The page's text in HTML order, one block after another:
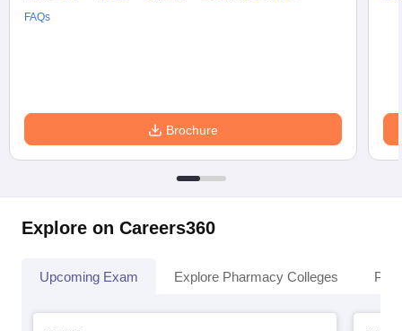
FAQs
Brochure
Explore on Careers360
Upcoming Exam Explore Pharmacy Colleges